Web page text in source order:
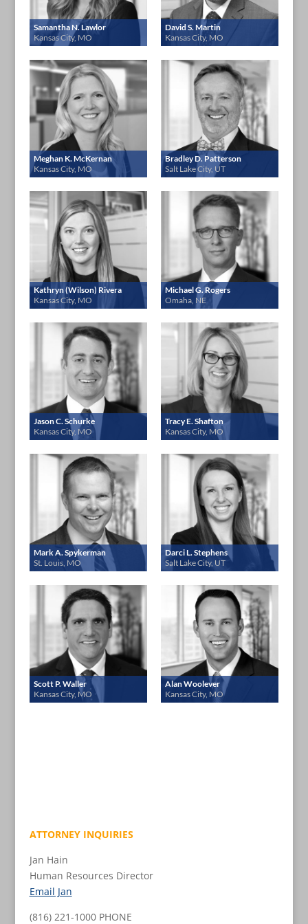
Samantha N. Lawlor
Kansas City, MO
David S. Martin
Kansas City, MO
Meghan K. McKernan
Kansas City, MO
Bradley D. Patterson
Salt Lake City, UT
Kathryn (Wilson) Rivera
Kansas City, MO
Michael G. Rogers
Omaha, NE
Jason C. Schurke
Kansas City, MO
Tracy E. Shafton
Kansas City, MO
Mark A. Spykerman
St. Louis, MO
Darci L. Stephens
Salt Lake City, UT
Scott P. Waller
Kansas City, MO
Alan Woolever
Kansas City, MO
ATTORNEY INQUIRIES
Jan Hain
Human Resources Director
Email Jan
(816) 221-1000 PHONE